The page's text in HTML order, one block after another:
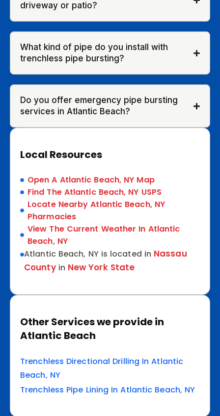
driveway or patio?
What kind of pipe do you install with
trenchless pipe bursting?
Do you offer emergency pipe bursting
services in Atlantic Beach?
Local Resources
Open A Atlantic Beach, NY Map
Find The Atlantic Beach, NY USPS
Locate Nearby Atlantic Beach, NY
Pharmacies
View The Current Weather In Atlantic
Beach, NY
Atlantic Beach, NY is located in Nassau
Countyin New York State
Other Services we provide in
Atlantic Beach
Trenchless Directional Drilling In Atlantic
Beach, NY
Trenchless Pipe Lining In Atlantic Beach, NY